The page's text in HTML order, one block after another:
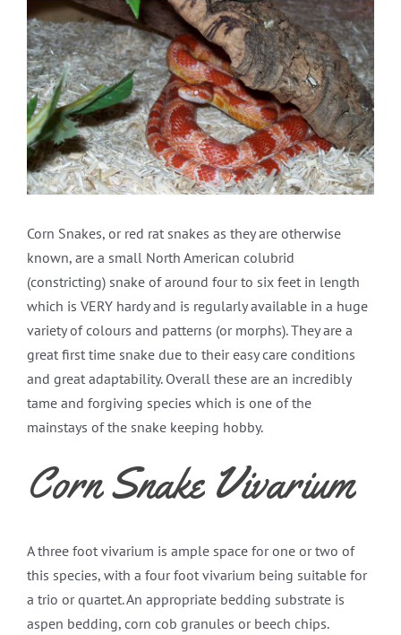
View
Larger
Image
Corn Snakes, or red rat snakes as they are otherwise
known, are a small North American colubrid
(constricting) snake of around four to six feet in length
which is VERY hardy and is regularly available in a huge
variety of colours and patterns (or morphs). They are a
great first time snake due to their easy care conditions
and great adaptability. Overall these are an incredibly
tame and forgiving species which is one of the
mainstays of the snake keeping hobby.
Corn Snake Vivarium
A three foot vivarium is ample space for one or two of
this species, with a four foot vivarium being suitable for
a trio or quartet. An appropriate bedding substrate is
aspen bedding, corn cob granules or beech chips.